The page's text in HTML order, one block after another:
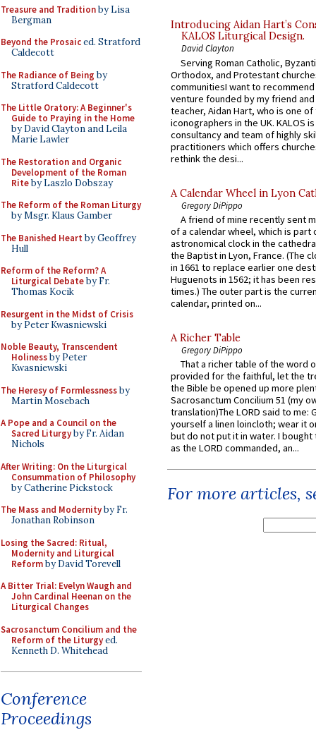
Treasure and Traditionby Lisa
Bergman
Beyond the Prosaiced. Stratford
Caldecott
The Radiance of Being by
Stratford Caldecott
The Little Oratory: A Beginner's
Guide to Praying in the Home
by David Clayton and Leila
Marie Lawler
The Restoration and Organic
Development of the Roman
Riteby Laszlo Dobszay
The Reform of the Roman Liturgy
by Msgr. Klaus Gamber
The Banished Heart by Geoffrey
Hull
Reform of the Reform? A
Liturgical Debateby Fr.
Thomas Kocik
Resurgent in the Midst of Crisis
by Peter Kwasniewski
Noble Beauty, Transcendent
Holinessby Peter
Kwasniewski
The Heresy of Formlessnessby
Martin Mosebach
A Pope and a Council on the
Sacred Liturgyby Fr. Aidan
Nichols
After Writing: On the Liturgical
Consummation of Philosophy
by Catherine Pickstock
The Mass and Modernityby Fr.
Jonathan Robinson
Losing the Sacred: Ritual,
Modernity and Liturgical
Reformby David Torevell
A Bitter Trial: Evelyn Waugh and
John Cardinal Heenan on the
Liturgical Changes
Sacrosanctum Concilium and the
Reform of the Liturgyed.
Kenneth D. Whitehead
Conference
Proceedings
Introducing Aidan Hart’s
KALOS Liturgical Design.
David Clayton
Serving Roman Catholic,
Orthodox, and Protestant
communitiesI want to recommend
venture founded by my friend
teacher, Aidan Hart, who is one
iconographers in the UK. KALOS
consultancy and team of highly
practitioners which offers
rethink the desi...
A Calendar Wheel in Lyon
Gregory DiPippo
A friend of mine recently sent
of a calendar wheel, which is part
astronomical clock in the
the Baptist in Lyon, France. (The
in 1661 to replace earlier one
Huguenots in 1562; it has been
times.) The outer part is the
calendar, printed on...
A Richer Table
Gregory DiPippo
That a richer table of the word
provided for the faithful, let the
the Bible be opened up more
Sacrosanctum Concilium 51 (my
translation)The LORD said to me:
yourself a linen loincloth; wear it
but do not put it in water. I
as the LORD commanded, an...
For more articles,